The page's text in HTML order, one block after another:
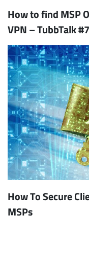
How to find MSP
VPN – TubbTalk
How To Secure
MSPs